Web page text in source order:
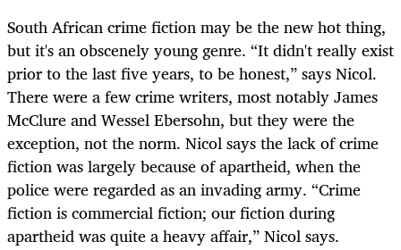
South African crime fiction may be the new hot thing,
but it's an obscenely young genre. “It didn't really exist
prior to the last five years, to be honest,” says Nicol.
There were a few crime writers, most notably James
McClure and Wessel Ebersohn, but they were the
exception, not the norm. Nicol says the lack of crime
fiction was largely because of apartheid, when the
police were regarded as an invading army. “Crime
fiction is commercial fiction; our fiction during
apartheid was quite a heavy affair,” Nicol says.